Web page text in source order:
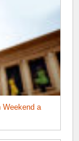
Weekend a